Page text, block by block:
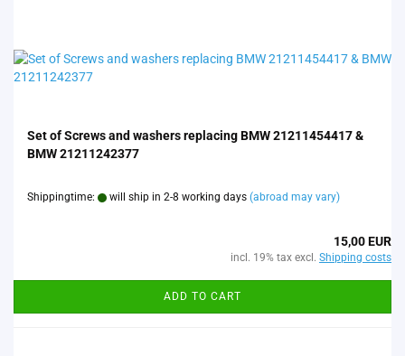
Set of Screws and washers replacing BMW 21211454417 &
BMW 21211242377
Shippingtime: will ship in 2-8 working days (abroad may vary)
15,00 EUR
incl. 19% tax excl. Shipping costs
ADD TO CART